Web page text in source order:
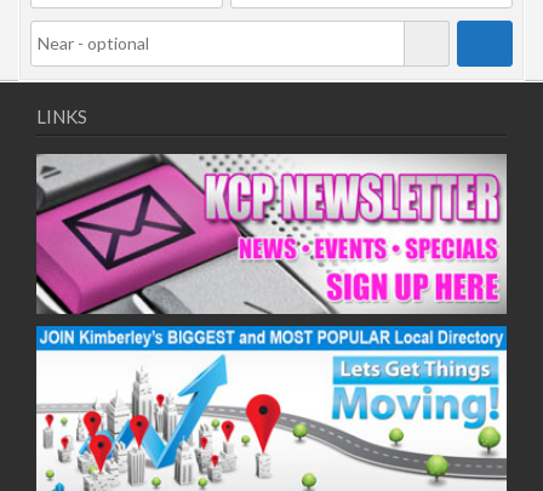
16/11/2020
18/11/2020
23/11/2020
25/11/2020
30/11/2020
02/12/2020
07/12/2020
09/12/2020
14/12/2020
16/12/2020
21/12/2020
23/12/2020
28/12/2020
30/12/2020
04/01/2021
06/01/2021
LINKS